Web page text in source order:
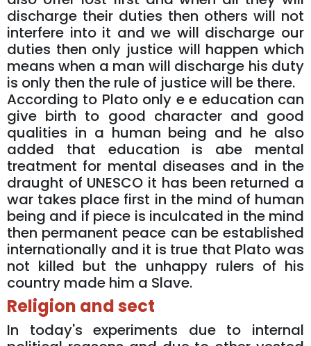
discharge their duties then others will not
interfere into it and we will discharge our
duties then only justice will happen which
means when a man will discharge his duty
is only then the rule of justice will be there.
According to Plato only e e education can
give birth to good character and good
qualities in a human being and he also
added that education is abe mental
treatment for mental diseases and in the
draught of UNESCO it has been returned a
war takes place first in the mind of human
being and if piece is inculcated in the mind
then permanent peace can be established
internationally and it is true that Plato was
not killed but the unhappy rulers of his
country made him a Slave.
Religion and sect
In today's experiments due to internal